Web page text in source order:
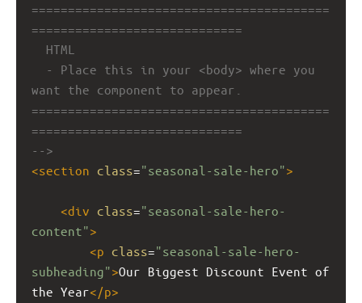
=========================================
=============================
HTML
- Place this in your <body> where you
want the component to appear.
=========================================
=============================
-->
<section class="seasonal-sale-hero">
<div class="seasonal-sale-hero-
content">
<p class="seasonal-sale-hero-
subheading">Our Biggest Discount Event of
the Year</p>